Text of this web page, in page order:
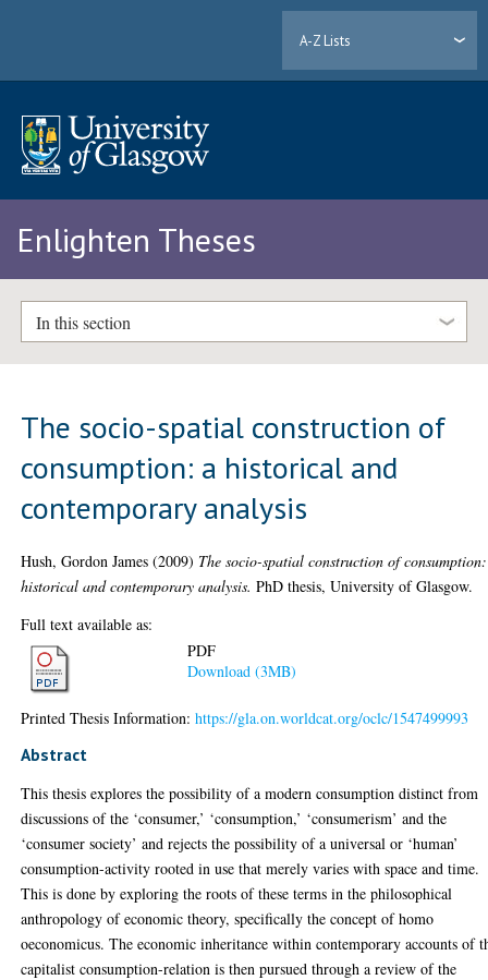
A-Z Lists
Enlighten Theses
In this section
The socio-spatial construction of
consumption: a historical and
contemporary analysis
Hush, Gordon James (2009) The socio-spatial construction of
historical and contemporary analysis. PhD thesis, University of Glasgow.
Full text available as:
PDF
Download (3MB)
Printed Thesis Information:https://gla.on.worldcat.org/oclc/1547499993
Abstract
This thesis explores the possibility of a modern consumption distinct from
discussions of the ‘consumer,’ ‘consumption,’ ‘consumerism’ and the
‘consumer society’ and rejects the possibility of a universal or ‘human’
consumption-activity rooted in use that merely varies with space and time.
This is done by exploring the roots of these terms in the philosophical
anthropology of economic theory, specifically the concept of homo
oeconomicus. The economic inheritance within contemporary accounts of
capitalist consumption-relation is then pursued through a review of the